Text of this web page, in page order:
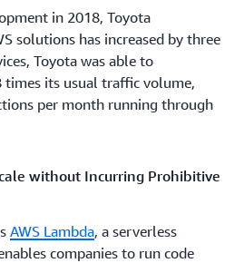
in 2018, Toyota
solutions has increased by three
Toyota was able to
times its usual traffic volume,
per month running through
without Incurring Prohibitive
AWS Lambda, a serverless
companies to run code